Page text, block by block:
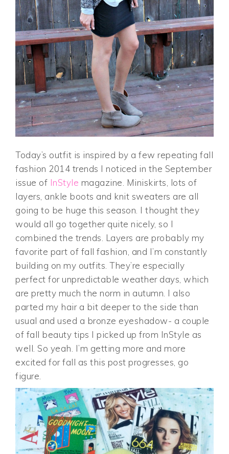
Today’s outfit is inspired by a few repeating fall
fashion 2014 trends I noticed in the September
issue of InStyle magazine. Miniskirts, lots of
layers, ankle boots and knit sweaters are all
going to be huge this season. I thought they
would all go together quite nicely, so I
combined the trends. Layers are probably my
favorite part of fall fashion, and I’m constantly
building on my outfits. They’re especially
perfect for unpredictable weather days, which
are pretty much the norm in autumn. I also
parted my hair a bit deeper to the side than
usual and used a bronze eyeshadow- a couple
of fall beauty tips I picked up from InStyle as
well. So yeah. I’m getting more and more
excited for fall as this post progresses, go
figure.